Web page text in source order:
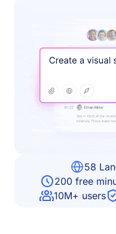
58
200 free
10M+ users